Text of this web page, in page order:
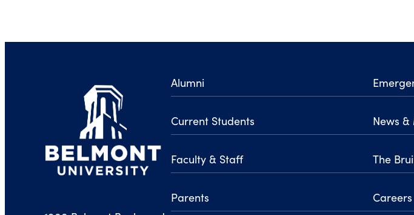
Alumni
Current Students
Faculty & Staff
Parents
News
The
Careers